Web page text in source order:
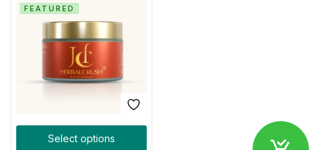
Select options
FEATURED